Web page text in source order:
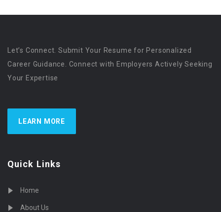
Let’s Connect. Submit Your Resume for Personalized
Career Guidance. Connect with Employers Actively Seeking
Your Expertise
LEARN MORE
Quick Links
Home
About Us